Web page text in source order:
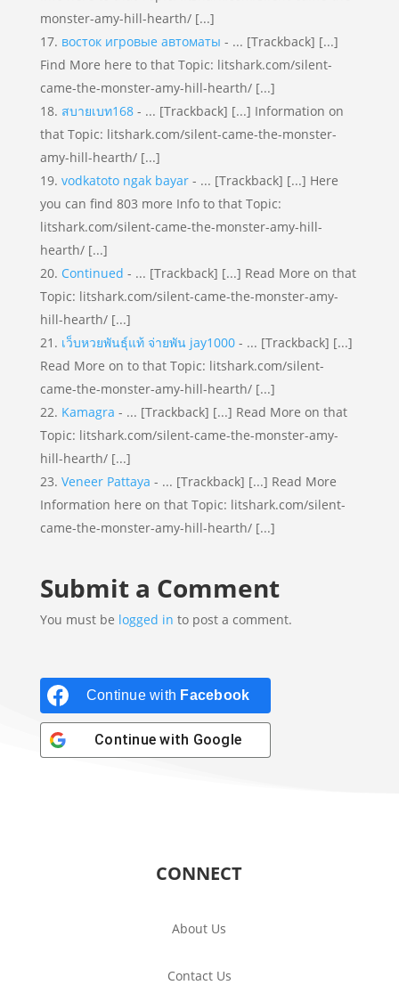
monster-amy-hill-hearth/ [...]
восток игровые автоматы - ... [Trackback] [...]
Find More here to that Topic: litshark.com/silent-
came-the-monster-amy-hill-hearth/ [...]
สบายเบท168- ... [Trackback] [...] Information on
that Topic: litshark.com/silent-came-the-monster-
amy-hill-hearth/ [...]
vodkatoto ngak bayar- ... [Trackback] [...] Here
you can find 803 more Info to that Topic:
litshark.com/silent-came-the-monster-amy-hill-
hearth/ [...]
Continued - ... [Trackback] [...] Read More on that
Topic: litshark.com/silent-came-the-monster-amy-
hill-hearth/ [...]
เว็บหวยพันธุ์แท้ จ่ายพัน jay1000- ... [Trackback] [...]
Read More on to that Topic: litshark.com/silent-
came-the-monster-amy-hill-hearth/ [...]
Kamagra - ... [Trackback] [...] Read More on that
Topic: litshark.com/silent-came-the-monster-amy-
hill-hearth/ [...]
Veneer Pattaya - ... [Trackback] [...] Read More
Information here on that Topic: litshark.com/silent-
came-the-monster-amy-hill-hearth/ [...]
Submit a Comment
You must be logged in to post a comment.
Continue with Facebook
Continue with Google
CONNECT
About Us
Contact Us